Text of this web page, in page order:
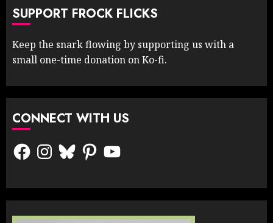
SUPPORT FROCK FLICKS
Keep the snark flowing by supporting us with a
small one-time donation on Ko-fi.
CONNECT WITH US
FacebookInstagram
BlueskyPinterestYouTube